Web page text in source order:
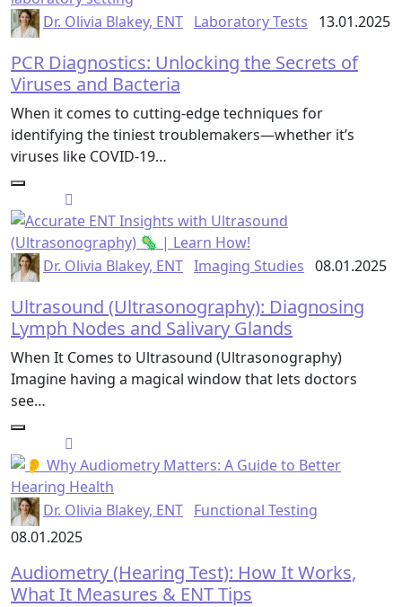
Dr. Olivia Blakey, ENT Laboratory Tests 13.01.2025
PCR Diagnostics: Unlocking the Secrets of
Viruses and Bacteria
When it comes to cutting-edge techniques for
identifying the tiniest troublemakers—whether it’s
viruses like COVID-19…
Dr. Olivia Blakey, ENT Imaging Studies 08.01.2025
Ultrasound (Ultrasonography): Diagnosing
Lymph Nodes and Salivary Glands
When It Comes to Ultrasound (Ultrasonography)
Imagine having a magical window that lets doctors
see…
Dr. Olivia Blakey, ENT Functional Testing
08.01.2025
Audiometry (Hearing Test): How It Works,
What It Measures & ENT Tips